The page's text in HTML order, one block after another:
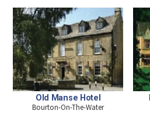
Old Manse Hotel
Bourton-On-The-Water